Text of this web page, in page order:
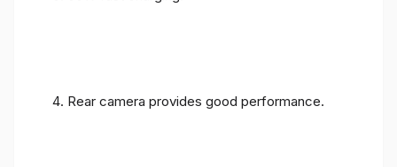
Rear camera provides good performance.